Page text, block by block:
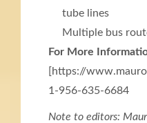
tube lines
Multiple bus
For More
[https://
1-956-635-6684
Note to editors: